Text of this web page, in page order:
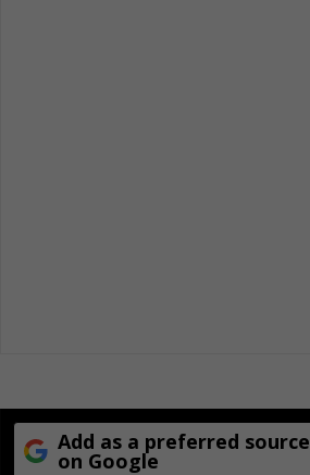
Add as a preferred source
on Google